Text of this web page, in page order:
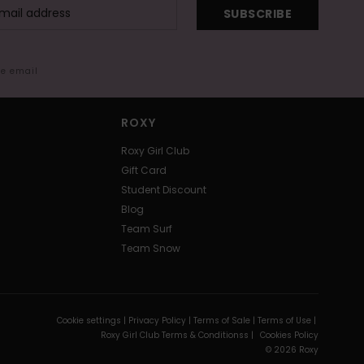
SUBSCRIBE
email
ROXY
Roxy Girl Club
Gift Card
Student Discount
Blog
Team Surf
Team Snow
Cookie settings | Privacy Policy | Terms of Sale | Terms of Use |
Roxy Girl Club Terms & Conditionss | Cookies Policy
© 2026 Roxy